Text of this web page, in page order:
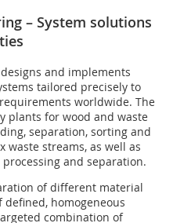
– System solutions
and implements
tailored precisely to
worldwide. The
plants for wood and waste
separation, sorting and
waste streams, as well as
and separation.
of different material
homogeneous
combination of